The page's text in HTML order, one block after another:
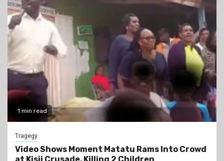
1 min read
Tragegy
Video Shows Moment Matatu Rams Into Crowd